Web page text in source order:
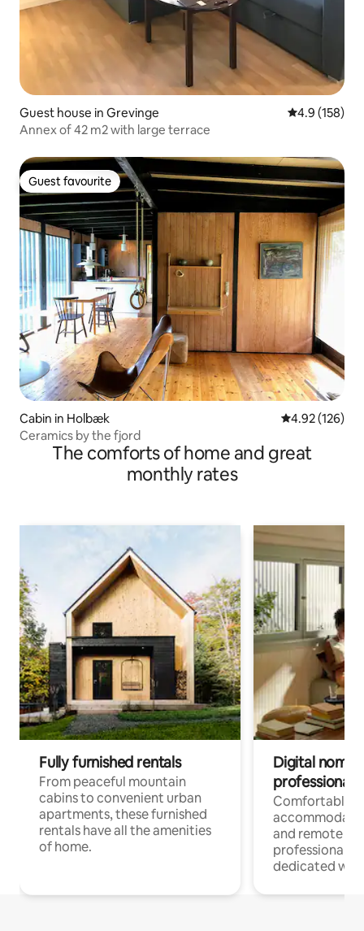
Guest house in Grevinge 4.9 out of 5
4.9 (158)
Annex of 42 m2 with large terrace
Guest favourite
Guest favourite
Cabin in Holbæk 4.92 out of 5
4.92 (126)
Ceramics by the fjord
The comforts of home and great
monthly rates
Fully furnished rentals
From peaceful mountain
cabins to convenient urban
apartments, these furnished
rentals have all the amenities
of home.
Digital
professionals
Comfortable
and remote
professionals
dedicated